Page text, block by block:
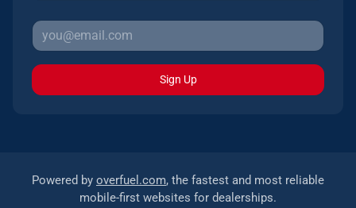
Sign Up
Powered by overfuel.com, the fastest and most reliable
mobile-first websites for dealerships.